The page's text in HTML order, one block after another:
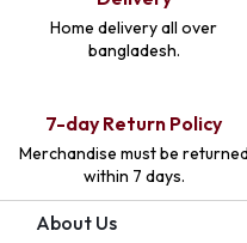
Home delivery all over
bangladesh.
7-day Return Policy
Merchandise must be
within 7 days.
About Us